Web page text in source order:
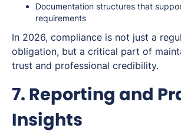
Documentation structures that
requirements
In 2026, compliance is not just a
obligation, but a critical part of
trust and professional credibility.
7. Reporting and
Insights